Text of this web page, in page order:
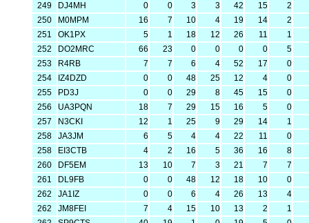
249
DJ4MH 0 0 3 3 42 15
2
250
M0MPM 16 7 10 4 19 14
2
251
OK1PX 5 1 18 12 26 11
1
252
DO2MRC 66 23 0 0 0 0
5
253
R4RB 7 7 6 4 52 17
0
254
IZ4DZD 0 0 48 25 12 4
0
255
PD3J 0 0 29 8 45 15
0
256
UA3PQN 18 7 29 15 16 5
0
257
N3CKI 12 1 25 9 29 14
1
258
JA3JM 6 5 4 4 22 11
0
258
EI3CTB 4 2 16 5 36 16
8
260
DF5EM 13 10 7 3 21 7
7
261
DL9FB 0 0 48 12 18 10
0
262
JA1IZ 0 0 6 4 26 13
4
262
JM8FEI 7 4 15 10 13 2
1